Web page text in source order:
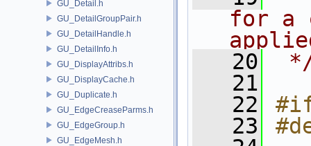
GU_Detail.h
GU_DetailGroupPair.h
GU_DetailHandle.h
GU_DetailInfo.h
GU_DisplayAttribs.h
GU_DisplayCache.h
GU_Duplicate.h
GU_EdgeCreaseParms.h
GU_EdgeGroup.h
GU_EdgeMesh.h
for a
   20
   21
   22
   23